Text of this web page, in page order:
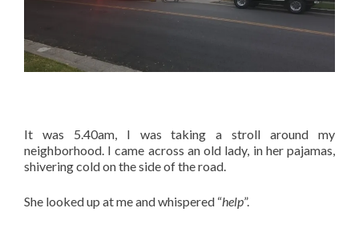
It was 5.40am, I was taking a stroll around my
neighborhood. I came across an old lady, in her pajamas,
shivering cold on the side of the road.
She looked up at me and whispered “help”.